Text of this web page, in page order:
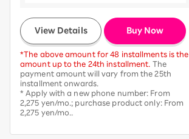
View Details Buy Now
*The above amount for 48 installments is the
amount up to the 24th installment. The
payment amount will vary from the 25th
installment onwards.
* Apply with a new phone number: From
2,275 yen/mo.; purchase product only: From
2,275 yen/mo..